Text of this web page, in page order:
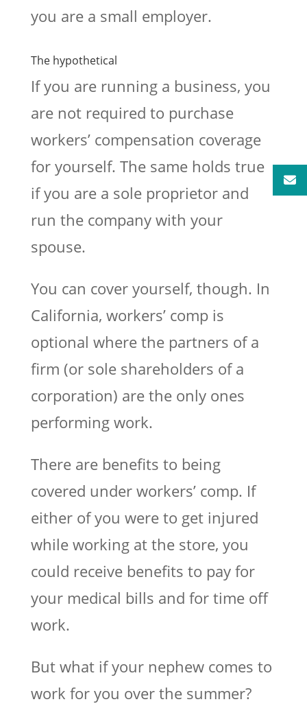
you are a small employer.
The hypothetical
If you are running a business, you
are not required to purchase
workers’ compensation coverage
for yourself. The same holds true
if you are a sole proprietor and
run the company with your
spouse.
You can cover yourself, though. In
California, workers’ comp is
optional where the partners of a
firm (or sole shareholders of a
corporation) are the only ones
performing work.
There are benefits to being
covered under workers’ comp. If
either of you were to get injured
while working at the store, you
could receive benefits to pay for
your medical bills and for time off
work.
But what if your nephew comes to
work for you over the summer?